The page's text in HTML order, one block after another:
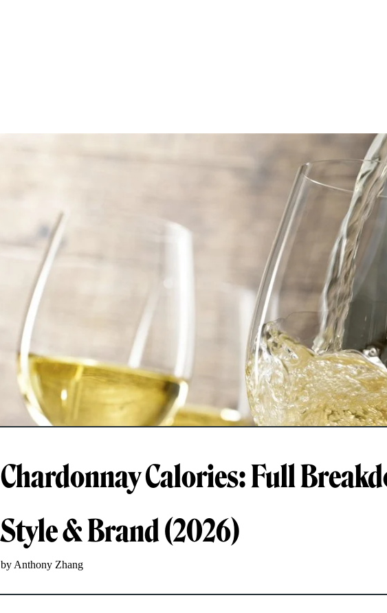
Chardonnay Calories: Full
Style & Brand (2026)
by Anthony Zhang